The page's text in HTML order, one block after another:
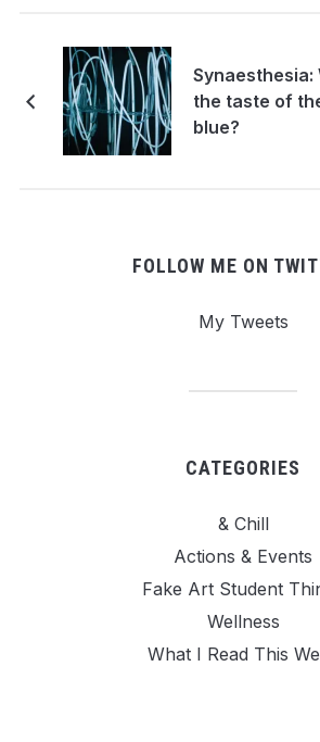
Synaesthesia:
the taste of
blue?
FOLLOW ME ON
My Tweets
CATEGORIES
& Chill
Actions & Events
Fake Art Student
Wellness
What I Read This